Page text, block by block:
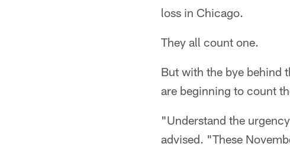
loss in Chicago.
They all count one.
But with the bye behind
are beginning to count
"Understand the
advised. "These